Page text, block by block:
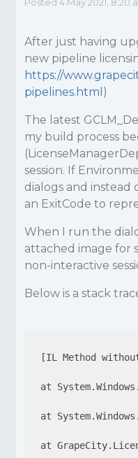
After just having
new pipeline
https://
pipelines.html )
The latest
my build process
session. If
dialogs and instead
an ExitCode to
When I run the
attached image for
non-interactive
Below is a stack
[IL Method
at
at
at